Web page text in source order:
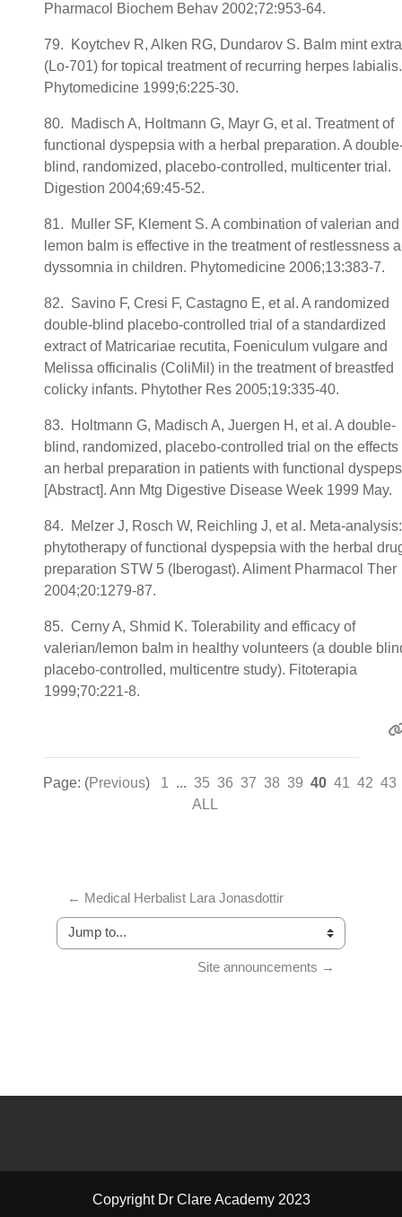
Pharmacol Biochem Behav 2002;72:953-64.
79. Koytchev R, Alken RG, Dundarov S. Balm mint
(Lo-701) for topical treatment of recurring herpes labialis.
Phytomedicine 1999;6:225-30.
80. Madisch A, Holtmann G, Mayr G, et al. Treatment of
functional dyspepsia with a herbal preparation. A
blind, randomized, placebo-controlled, multicenter trial.
Digestion 2004;69:45-52.
81. Muller SF, Klement S. A combination of valerian and
lemon balm is effective in the treatment of restlessness
dyssomnia in children. Phytomedicine 2006;13:383-7.
82. Savino F, Cresi F, Castagno E, et al. A randomized
double-blind placebo-controlled trial of a standardized
extract of Matricariae recutita, Foeniculum vulgare and
Melissa officinalis (ColiMil) in the treatment of breastfed
colicky infants. Phytother Res 2005;19:335-40.
83. Holtmann G, Madisch A, Juergen H, et al. A double-
blind, randomized, placebo-controlled trial on the effects
an herbal preparation in patients with functional
[Abstract]. Ann Mtg Digestive Disease Week 1999 May.
84. Melzer J, Rosch W, Reichling J, et al. Meta-analysis:
phytotherapy of functional dyspepsia with the herbal
preparation STW 5 (Iberogast). Aliment Pharmacol Ther
2004;20:1279-87.
85. Cerny A, Shmid K. Tolerability and efficacy of
valerian/lemon balm in healthy volunteers (a double
placebo-controlled, multicentre study). Fitoterapia
1999;70:221-8.
Page: (Previous) 1 ... 35 36 37 38 39 40 41 42 43
ALL
← Medical Herbalist Lara Jonasdottir
Jump to...
Site announcements →
Copyright Dr Clare Academy 2023